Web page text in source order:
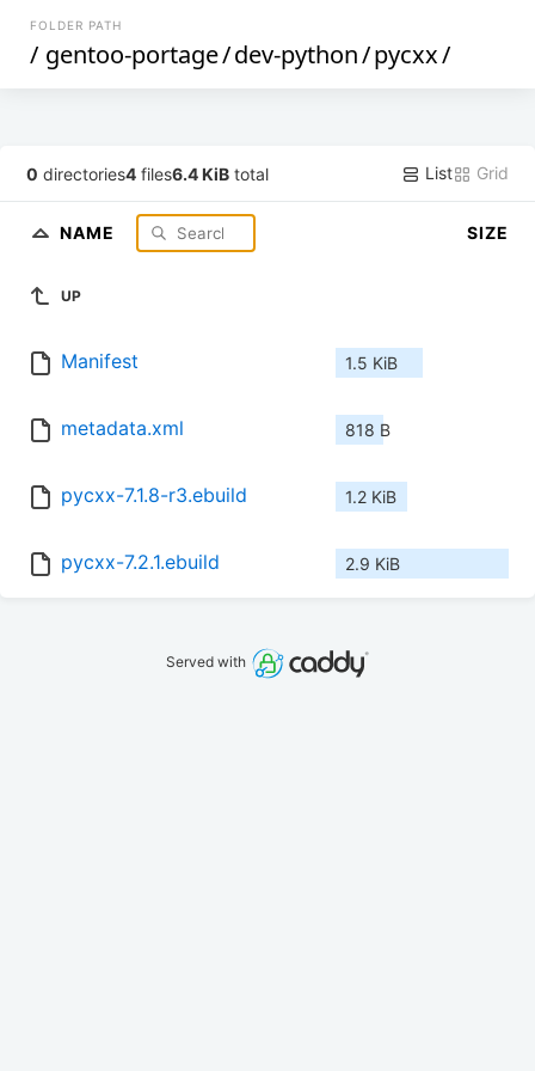
FOLDER PATH
/ gentoo-portage/dev-python/pycxx/
0 directories4 files6.4 KiB total List Grid
NAME SIZE
UP
Manifest 1.5 KiB
metadata.xml 818 B
pycxx-7.1.8-r3.ebuild 1.2 KiB
pycxx-7.2.1.ebuild 2.9 KiB
Served with